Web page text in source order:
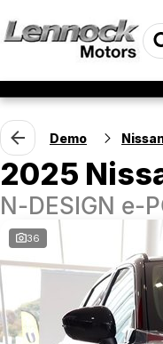
Demo
2025
N-DESIGN e-
36